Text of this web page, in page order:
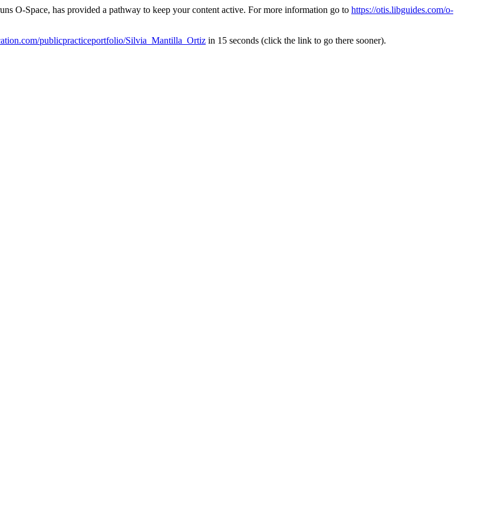
O-Space, has provided a pathway to keep your content active. For more information go to https://otis.libguides.com/o-
publicpracticeportfolio/Silvia_Mantilla_Ortiz in 15 seconds (click the link to go there sooner).